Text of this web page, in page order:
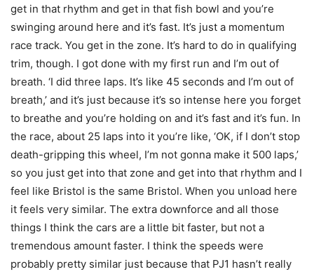
get in that rhythm and get in that fish bowl and you’re
swinging around here and it’s fast. It’s just a momentum
race track. You get in the zone. It’s hard to do in qualifying
trim, though. I got done with my first run and I’m out of
breath. ‘I did three laps. It’s like 45 seconds and I’m out of
breath,’ and it’s just because it’s so intense here you forget
to breathe and you’re holding on and it’s fast and it’s fun. In
the race, about 25 laps into it you’re like, ‘OK, if I don’t stop
death-gripping this wheel, I’m not gonna make it 500 laps,’
so you just get into that zone and get into that rhythm and I
feel like Bristol is the same Bristol. When you unload here
it feels very similar. The extra downforce and all those
things I think the cars are a little bit faster, but not a
tremendous amount faster. I think the speeds were
probably pretty similar just because that PJ1 hasn’t really